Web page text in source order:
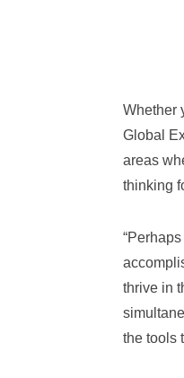
Whether
Global
areas
thinking
thrive in
the tools